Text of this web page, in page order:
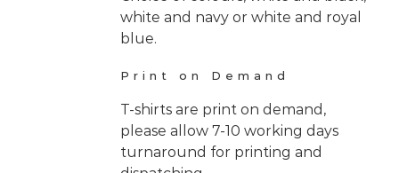
white and navy or white and royal
blue.
Print on Demand
T-shirts are print on demand,
please allow 7-10 working days
turnaround for printing and